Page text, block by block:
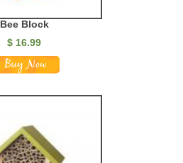
Bee Block
$ 16.99